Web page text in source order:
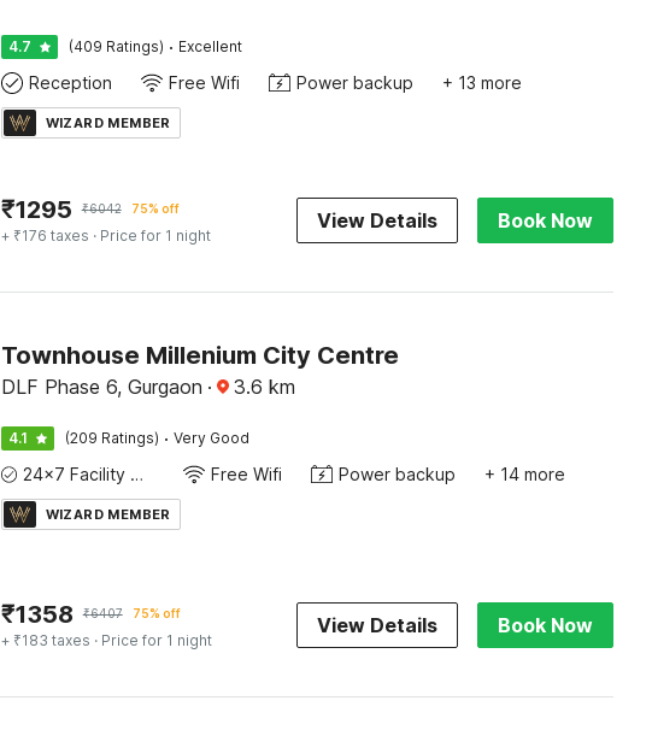
4.7 (409 Ratings) · Excellent
Reception Free Wifi Power backup + 13 more
WIZARD MEMBER
₹1295 ₹6042 75% off
+ ₹176 taxes · Price for 1 night
View Details Book Now
Townhouse Millenium City Centre
DLF Phase 6, Gurgaon · 3.6 km
4.1 (209 Ratings) · Very Good
24x7 Facility Manager Free Wifi Power backup + 14 more
WIZARD MEMBER
₹1358 ₹6407 75% off
+ ₹183 taxes · Price for 1 night
View Details Book Now